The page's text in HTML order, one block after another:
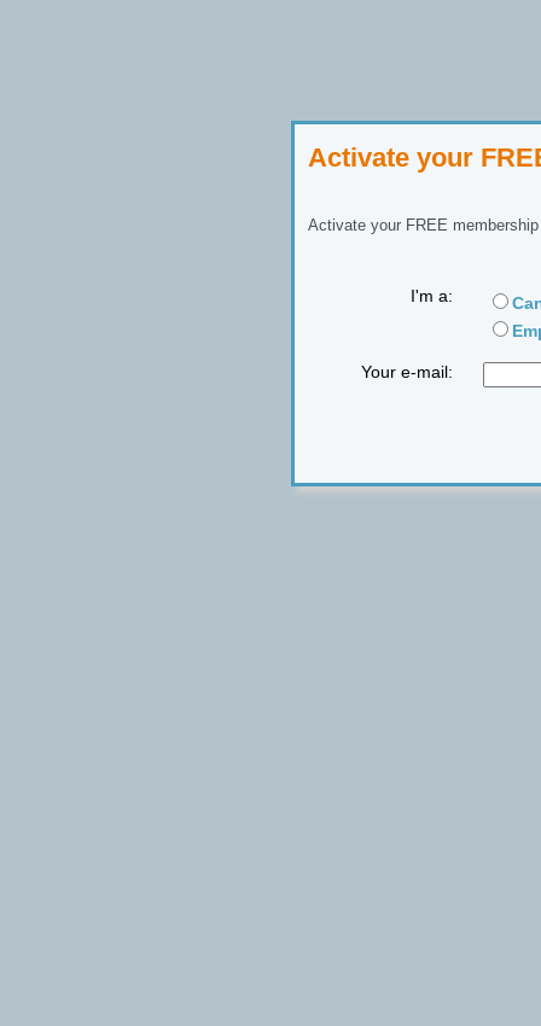
Activate your
Activate your FREE
I'm a:
Your e-mail: